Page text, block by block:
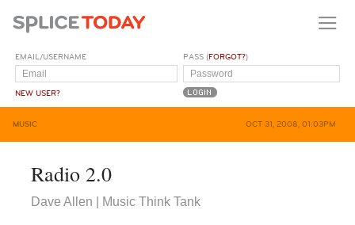
EMAIL/USERNAME
NEW USER?
PASS (FORGOT?)
MUSIC OCT 31, 2008, 01:03PM
Radio 2.0
Dave Allen | Music Think Tank